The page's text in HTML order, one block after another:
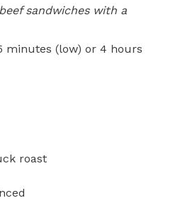
sandwiches with a
minutes (low) or 4 hours
roast